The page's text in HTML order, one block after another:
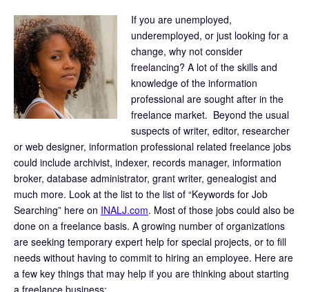
If you are unemployed,
underemployed, or just looking for a
change, why not consider
freelancing? A lot of the skills and
knowledge of the information
professional are sought after in the
freelance market. Beyond the usual
suspects of writer, editor, researcher
or web designer, information professional related freelance jobs
could include archivist, indexer, records manager, information
broker, database administrator, grant writer, genealogist and
much more. Look at the list to the list of “Keywords for Job
Searching” here on INALJ.com. Most of those jobs could also be
done on a freelance basis. A growing number of organizations
are seeking temporary expert help for special projects, or to fill
needs without having to commit to hiring an employee. Here are
a few key things that may help if you are thinking about starting
a freelance business: